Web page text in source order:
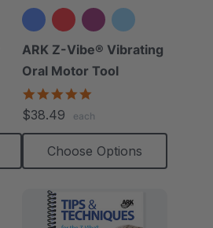
+3 more
ARK Z-Vibe® Vibrating
Oral Motor Tool
rating
$38.49 each
Choose Options